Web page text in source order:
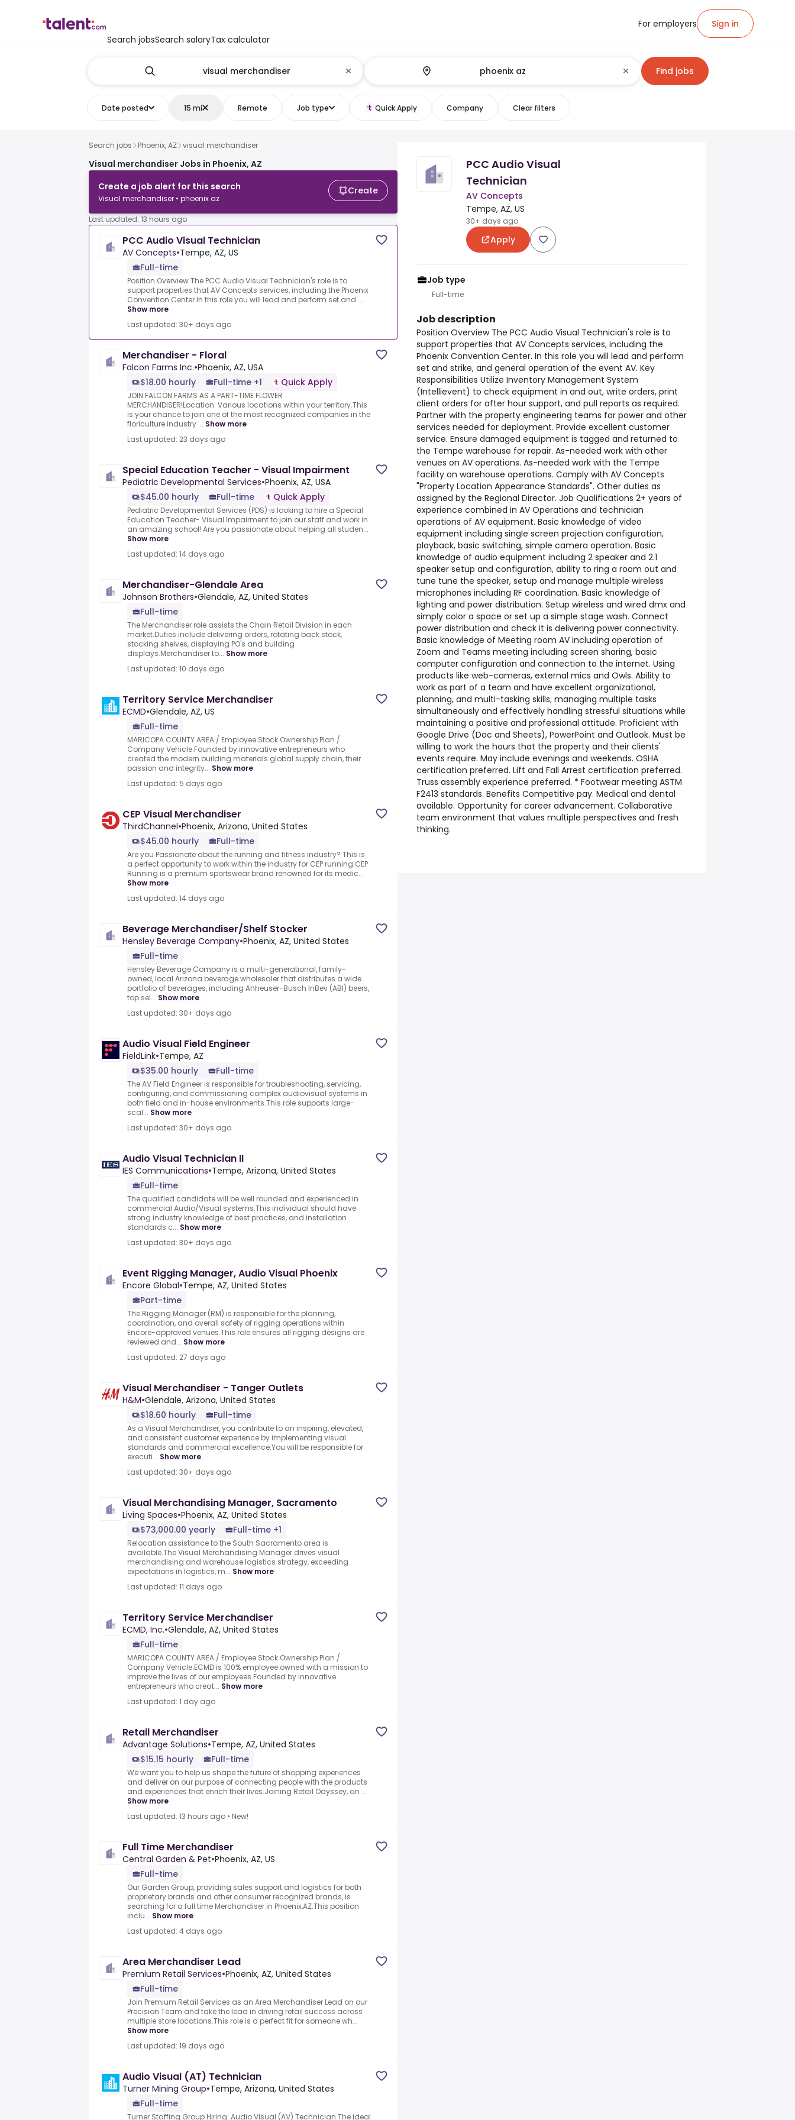
Search jobsSearch salaryTax calculator
For employers Sign in
Find jobs
Date posted 15 mi Remote Job type Quick Apply Company Clear filters
Search jobs Phoenix, AZ visual merchandiser
Visual merchandiser Jobs in Phoenix, AZ
Create a job alert for this search
Visual merchandiser • phoenix az
Create
Last updated: 13 hours ago
PCC Audio Visual Technician
AV Concepts•Tempe, AZ, US
Full-time
Position Overview The PCC Audio Visual Technician's role is to
support properties that AV Concepts services, including the Phoenix
Convention Center.In this role you will lead and perform set and ...
Show more
Last updated: 30+ days ago
Merchandiser - Floral
Falcon Farms Inc.•Phoenix, AZ, USA
$18.00 hourly
Full-time +1 Quick Apply
JOIN FALCON FARMS AS A PART-TIME FLOWER
MERCHANDISER!Location: Various locations within your territory.This
is your chance to join one of the most recognized companies in the
floriculture industry ... Show more
Last updated: 23 days ago
Special Education Teacher - Visual Impairment
Pediatric Developmental Services•Phoenix, AZ, USA
$45.00 hourly
Full-time Quick Apply
Pediatric Developmental Services (PDS) is looking to hire a Special
Education Teacher- Visual Impairment to join our staff and work in
an amazing school! Are you passionate about helping all studen...
Show more
Last updated: 14 days ago
Merchandiser-Glendale Area
Johnson Brothers•Glendale, AZ, United States
Full-time
The Merchandiser role assists the Chain Retail Division in each
market.Duties include delivering orders, rotating back stock,
stocking shelves, displaying PO's and building
displays.Merchandiser to... Show more
Last updated: 10 days ago
Territory Service Merchandiser
ECMD•Glendale, AZ, US
Full-time
MARICOPA COUNTY AREA / Employee Stock Ownership Plan /
Company Vehicle.Founded by innovative entrepreneurs who
created the modern building materials global supply chain, their
passion and integrity... Show more
Last updated: 5 days ago
CEP Visual Merchandiser
ThirdChannel•Phoenix, Arizona, United States
$45.00 hourly
Full-time
Are you Passionate about the running and fitness industry? This is
a perfect opportunity to work within the industry for CEP running.CEP
Running is a premium sportswear brand renowned for its medic...
Show more
Last updated: 14 days ago
Beverage Merchandiser/Shelf Stocker
Hensley Beverage Company•Phoenix, AZ, United States
Full-time
Hensley Beverage Company is a multi-generational, family-
owned, local Arizona beverage wholesaler that distributes a wide
portfolio of beverages, including Anheuser-Busch InBev (ABI) beers,
top sel... Show more
Last updated: 30+ days ago
Audio Visual Field Engineer
FieldLink•Tempe, AZ
$35.00 hourly
Full-time
The AV Field Engineer is responsible for troubleshooting, servicing,
configuring, and commissioning complex audiovisual systems in
both field and in-house environments.This role supports large-
scal... Show more
Last updated: 30+ days ago
Audio Visual Technician II
IES Communications•Tempe, Arizona, United States
Full-time
The qualified candidate will be well rounded and experienced in
commercial Audio/Visual systems.This individual should have
strong industry knowledge of best practices, and installation
standards c... Show more
Last updated: 30+ days ago
Event Rigging Manager, Audio Visual Phoenix
Encore Global•Tempe, AZ, United States
Part-time
The Rigging Manager (RM) is responsible for the planning,
coordination, and overall safety of rigging operations within
Encore-approved venues.This role ensures all rigging designs are
reviewed and... Show more
Last updated: 27 days ago
Visual Merchandiser - Tanger Outlets
H&M•Glendale, Arizona, United States
$18.60 hourly
Full-time
As a Visual Merchandiser, you contribute to an inspiring, elevated,
and consistent customer experience by implementing visual
standards and commercial excellence.You will be responsible for
executi... Show more
Last updated: 30+ days ago
Visual Merchandising Manager, Sacramento
Living Spaces•Phoenix, AZ, United States
$73,000.00 yearly
Full-time +1
Relocation assistance to the South Sacramento area is
available.The Visual Merchandising Manager drives visual
merchandising and warehouse logistics strategy, exceeding
expectations in logistics, m... Show more
Last updated: 11 days ago
Territory Service Merchandiser
ECMD, Inc.•Glendale, AZ, United States
Full-time
MARICOPA COUNTY AREA / Employee Stock Ownership Plan /
Company Vehicle.ECMD is 100% employee owned with a mission to
improve the lives of our employees.Founded by innovative
entrepreneurs who creat... Show more
Last updated: 1 day ago
Retail Merchandiser
Advantage Solutions•Tempe, AZ, United States
$15.15 hourly
Full-time
We want you to help us shape the future of shopping experiences
and deliver on our purpose of connecting people with the products
and experiences that enrich their lives.Joining Retail Odyssey, an ...
Show more
Last updated: 13 hours ago • New!
Full Time Merchandiser
Central Garden & Pet•Phoenix, AZ, US
Full-time
Our Garden Group, providing sales support and logistics for both
proprietary brands and other consumer recognized brands, is
searching for a full time Merchandiser in Phoenix,AZ.This position
inclu... Show more
Last updated: 4 days ago
Area Merchandiser Lead
Premium Retail Services•Phoenix, AZ, United States
Full-time
Join Premium Retail Services as an Area Merchandiser Lead on our
Precision Team and take the lead in driving retail success across
multiple store locations.This role is a perfect fit for someone wh...
Show more
Last updated: 19 days ago
Audio Visual (AT) Technician
Turner Mining Group•Tempe, Arizona, United States
Full-time
Turner Staffing Group Hiring: Audio Visual (AV) Technician.The ideal
PCC Audio Visual
Technician
AV Concepts
Tempe, AZ, US
30+ days ago
Apply
Job type
Full-time
Job description
Position Overview The PCC Audio Visual Technician's role is to
support properties that AV Concepts services, including the
Phoenix Convention Center. In this role you will lead and perform
set and strike, and general operation of the event AV. Key
Responsibilities Utilize Inventory Management System
(Intellievent) to check equipment in and out, write orders, print
client orders for after hour support, and pull reports as required.
Partner with the property engineering teams for power and other
services needed for deployment. Provide excellent customer
service. Ensure damaged equipment is tagged and returned to
the Tempe warehouse for repair. As-needed work with other
venues on AV operations. As-needed work with the Tempe
facility on warehouse operations. Comply with AV Concepts
"Property Location Appearance Standards". Other duties as
assigned by the Regional Director. Job Qualifications 2+ years of
experience combined in AV Operations and technician
operations of AV equipment. Basic knowledge of video
equipment including single screen projection configuration,
playback, basic switching, simple camera operation. Basic
knowledge of audio equipment including 2 speaker and 2.1
speaker setup and configuration, ability to ring a room out and
tune tune the speaker, setup and manage multiple wireless
microphones including RF coordination. Basic knowledge of
lighting and power distribution. Setup wireless and wired dmx and
simply color a space or set up a simple stage wash. Connect
power distribution and check it is delivering power connectivity.
Basic knowledge of Meeting room AV including operation of
Zoom and Teams meeting including screen sharing, basic
computer configuration and connection to the internet. Using
products like web-cameras, external mics and Owls. Ability to
work as part of a team and have excellent organizational,
planning, and multi-tasking skills; managing multiple tasks
simultaneously and effectively handling stressful situations while
maintaining a positive and professional attitude. Proficient with
Google Drive (Doc and Sheets), PowerPoint and Outlook. Must be
willing to work the hours that the property and their clients'
events require. May include evenings and weekends. OSHA
certification preferred. Lift and Fall Arrest certification preferred.
Truss assembly experience preferred. * Footwear meeting ASTM
F2413 standards. Benefits Competitive pay. Medical and dental
available. Opportunity for career advancement. Collaborative
team environment that values multiple perspectives and fresh
thinking.